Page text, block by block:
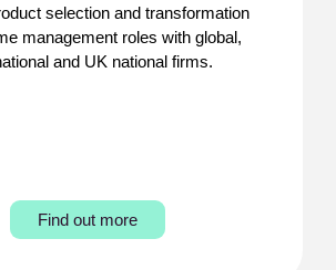
selection and transformation
management roles with global,
and UK national firms.
Find out more